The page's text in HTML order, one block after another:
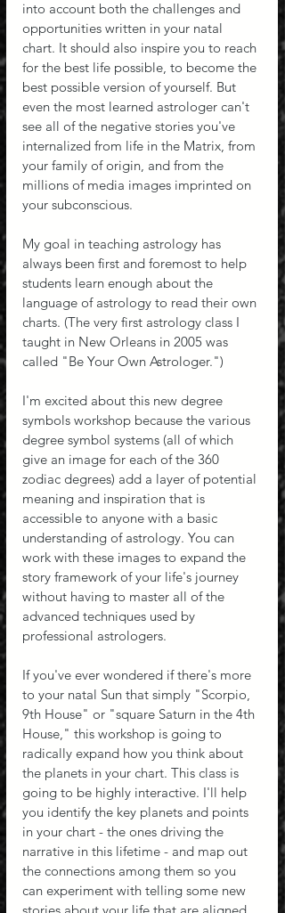
into account both the challenges and
opportunities written in your natal
chart. It should also inspire you to reach
for the best life possible, to become the
best possible version of yourself. But
even the most learned astrologer can't
see all of the negative stories you've
internalized from life in the Matrix, from
your family of origin, and from the
millions of media images imprinted on
your subconscious.
My goal in teaching astrology has
always been first and foremost to help
students learn enough about the
language of astrology to read their own
charts. (The very first astrology class I
taught in New Orleans in 2005 was
called "Be Your Own Astrologer.")
I'm excited about this new degree
symbols workshop because the various
degree symbol systems (all of which
give an image for each of the 360
zodiac degrees) add a layer of potential
meaning and inspiration that is
accessible to anyone with a basic
understanding of astrology. You can
work with these images to expand the
story framework of your life's journey
without having to master all of the
advanced techniques used by
professional astrologers.
If you've ever wondered if there's more
to your natal Sun that simply "Scorpio,
9th House" or "square Saturn in the 4th
House," this workshop is going to
radically expand how you think about
the planets in your chart. This class is
going to be highly interactive. I'll help
you identify the key planets and points
in your chart - the ones driving the
narrative in this lifetime - and map out
the connections among them so you
can experiment with telling some new
stories about your life that are aligned